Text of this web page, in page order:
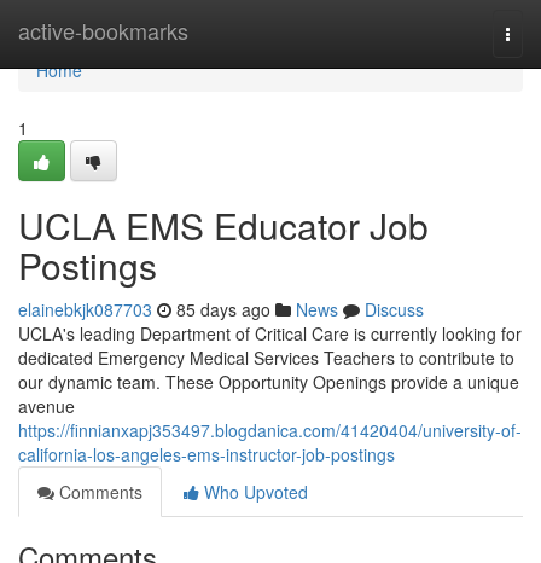
active-bookmarks
Home
Home
1
UCLA EMS Educator Job
Postings
elainebkjk087703 85 days ago News
Discuss
UCLA's leading Department of Critical Care is currently looking for
dedicated Emergency Medical Services Teachers to contribute to
our dynamic team. These Opportunity Openings provide a unique
avenue
https://finnianxapj353497.blogdanica.com/41420404/university-of-
california-los-angeles-ems-instructor-job-postings
Comments
Who Upvoted